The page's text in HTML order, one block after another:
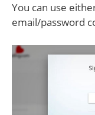
You can use
email/password